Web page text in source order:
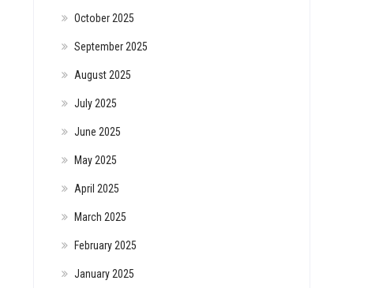
October 2025
September 2025
August 2025
July 2025
June 2025
May 2025
April 2025
March 2025
February 2025
January 2025